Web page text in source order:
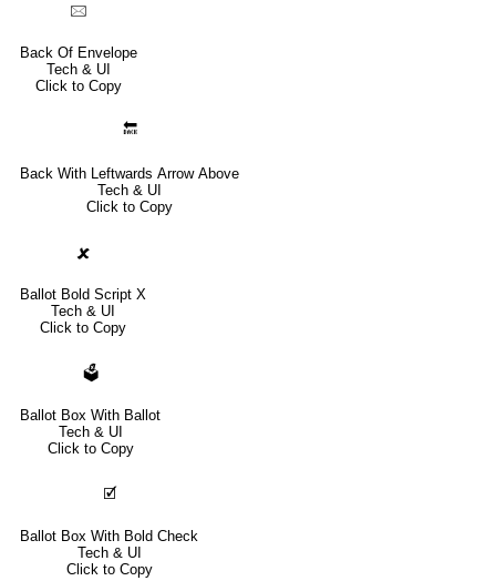
🖂
Back Of Envelope
Tech & UI
Click to Copy
🔙
Back With Leftwards Arrow Above
Tech & UI
Click to Copy
🗶
Ballot Bold Script X
Tech & UI
Click to Copy
🗳
Ballot Box With Ballot
Tech & UI
Click to Copy
🗹
Ballot Box With Bold Check
Tech & UI
Click to Copy